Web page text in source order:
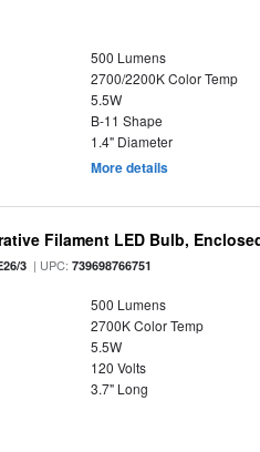
500 Lumens
2700/2200K Color Temp
5.5W
B-11 Shape
1.4" Diameter
More details
Filament LED Bulb,
3 | UPC:739698766751
500 Lumens
2700K Color Temp
5.5W
120 Volts
3.7" Long